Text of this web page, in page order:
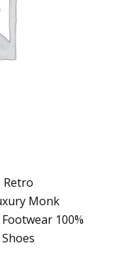
Retro
Monk
100%